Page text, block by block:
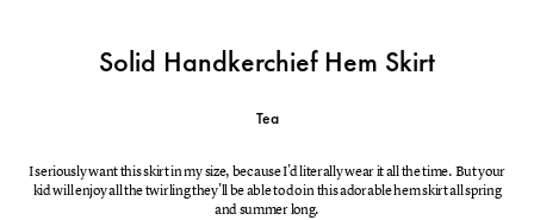
Solid Handkerchief Hem Skirt
Tea
I seriously want this skirt in my size, because I'd literally wear it all the time. But your
kid will enjoy all the twirling they'll be able to do in this adorable hem skirt all spring
and summer long.